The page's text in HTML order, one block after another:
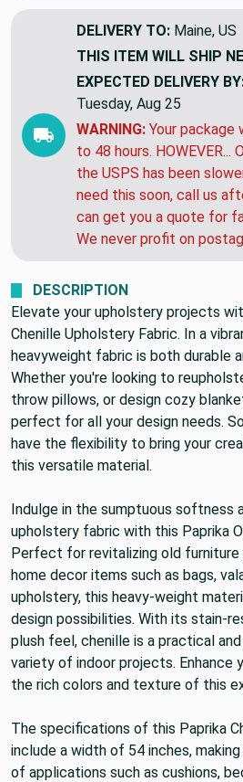
DELIVERY TO: Maine, US
THIS ITEM WILL SHIP
EXPECTED DELIVERY
Tuesday, Aug 25
WARNING: Your package
to 48 hours.
the USPS has been
need this soon, call us
can get you a quote for
We never profit on
DESCRIPTION
Elevate your upholstery projects
Chenille Upholstery Fabric. In a
heavyweight fabric is both durable
Whether you're looking to
throw pillows, or design cozy
perfect for all your design needs.
have the flexibility to bring your
this versatile material.
Indulge in the sumptuous softness
upholstery fabric with this Paprika
Perfect for revitalizing old furniture
home decor items such as bags,
upholstery, this heavy-weight
design possibilities. With its stain-
plush feel, chenille is a practical
variety of indoor projects. Enhance
the rich colors and texture of this
The specifications of this Paprika
include a width of 54 inches,
of applications such as cushions,